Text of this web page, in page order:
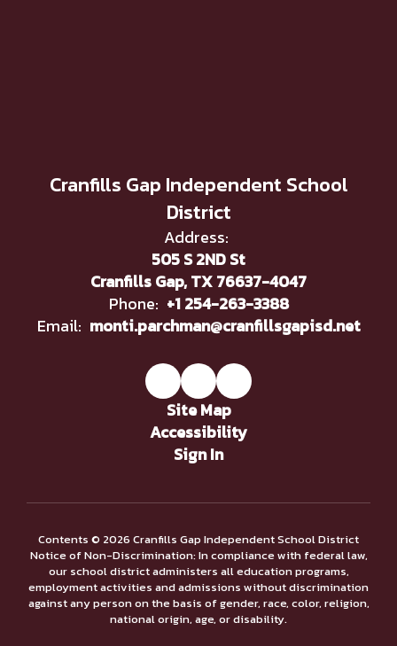
Cranfills Gap Independent School
District
Address:
505 S 2ND St
Cranfills Gap, TX 76637-4047
Phone: +1 254-263-3388
Email: monti.parchman@cranfillsgapisd.net
Site Map
Accessibility
Sign In
Contents © 2026 Cranfills Gap Independent School District
Notice of Non-Discrimination: In compliance with federal law,
our school district administers all education programs,
employment activities and admissions without discrimination
against any person on the basis of gender, race, color, religion,
national origin, age, or disability.